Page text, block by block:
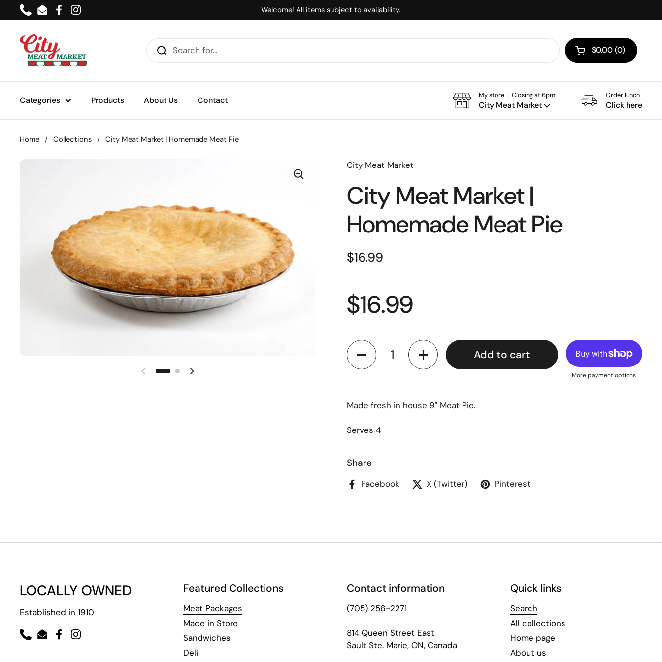
Skip to content
PhoneEmailFacebookInstagram
Welcome! All items subject to availability.
Open cart
$0.00 0
Categories Products About Us Contact
My store | Closing at 6pm
City Meat Market
Order lunch
Click here
Home / Collections / City Meat Market | Homemade Meat Pie
City Meat Market
City Meat Market |
Homemade Meat Pie
$16.99
$16.99
Quantity
Add to cart
More payment options
Made fresh in house 9" Meat Pie.
Serves 4
Share
Facebook X (Twitter) Pinterest
LOCALLY OWNED
Established in 1910
PhoneEmailFacebookInstagram
Featured Collections
Meat Packages
Made in Store
Sandwiches
Deli
Contact information
(705) 256-2271
814 Queen Street East
Sault Ste. Marie, ON, Canada
Quick links
Search
All collections
Home page
About us